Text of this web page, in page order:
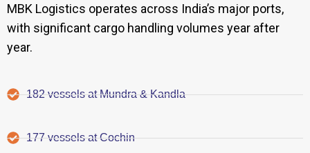
MBK Logistics operates across India’s major ports,
with significant cargo handling volumes year after
year.
182 vessels at Mundra & Kandla
177 vessels at Cochin